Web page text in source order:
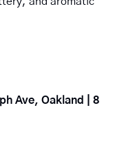
Ave, Oakland | 8